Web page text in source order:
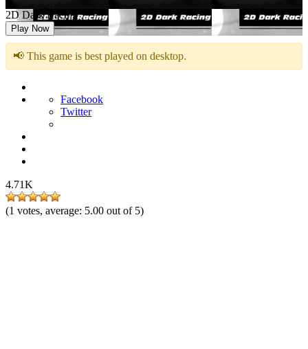
2D Dark Racing
Play Now
📢 This game is best played on desktop.
Facebook
Twitter
4.71K
(1 votes, average: 5.00 out of 5)